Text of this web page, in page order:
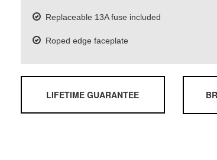
Replaceable 13A fuse included
Roped edge faceplate
LIFETIME GUARANTEE